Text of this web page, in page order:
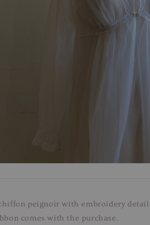
peignoir with embroidery
comes with the purchase.